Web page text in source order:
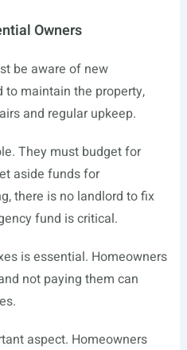
Owners
be aware of new
maintain the property,
and regular upkeep.
They must budget for
aside funds for
there is no landlord to fix
fund is critical.
is essential. Homeowners
not paying them can
aspect. Homeowners